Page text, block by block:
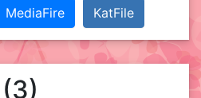
MediaFire KatFile